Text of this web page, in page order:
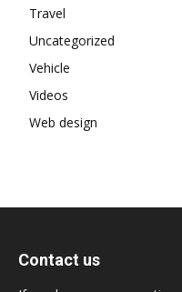
Travel
Uncategorized
Vehicle
Videos
Web design
Contact us